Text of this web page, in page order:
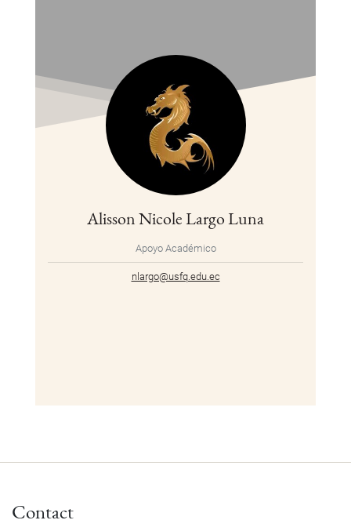
Alisson Nicole Largo Luna
Apoyo Académico
nlargo@usfq.edu.ec
Contact